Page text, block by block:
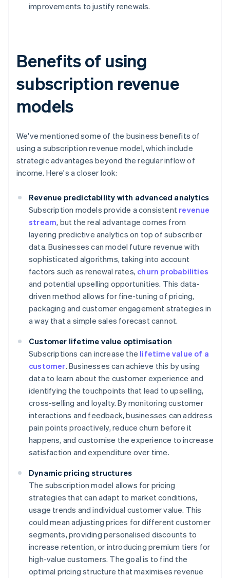
improvements to justify renewals.
Benefits of using
subscription revenue
models
We've mentioned some of the business benefits of
using a subscription revenue model, which include
strategic advantages beyond the regular inflow of
income. Here's a closer look:
Revenue predictability with advanced analytics
Subscription models provide a consistent revenue
stream, but the real advantage comes from
layering predictive analytics on top of subscriber
data. Businesses can model future revenue with
sophisticated algorithms, taking into account
factors such as renewal rates, churn probabilities
and potential upselling opportunities. This data-
driven method allows for fine-tuning of pricing,
packaging and customer engagement strategies in
a way that a simple sales forecast cannot.
Customer lifetime value optimisation
Subscriptions can increase the lifetime value of a
customer. Businesses can achieve this by using
data to learn about the customer experience and
identifying the touchpoints that lead to upselling,
cross-selling and loyalty. By monitoring customer
interactions and feedback, businesses can address
pain points proactively, reduce churn before it
happens, and customise the experience to increase
satisfaction and expenditure over time.
Dynamic pricing structures
The subscription model allows for pricing
strategies that can adapt to market conditions,
usage trends and individual customer value. This
could mean adjusting prices for different customer
segments, providing personalised discounts to
increase retention, or introducing premium tiers for
high-value customers. The goal is to find the
optimal pricing structure that maximises revenue